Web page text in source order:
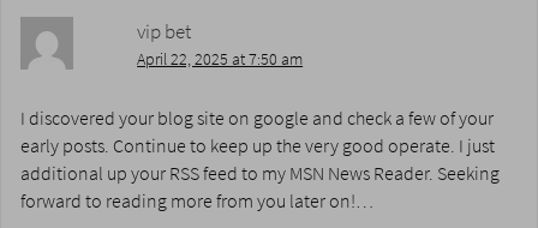
vip bet
April 22, 2025 at 7:50 am
I discovered your blog site on google and check a few of your
early posts. Continue to keep up the very good operate. I just
additional up your RSS feed to my MSN News Reader. Seeking
forward to reading more from you later on!…